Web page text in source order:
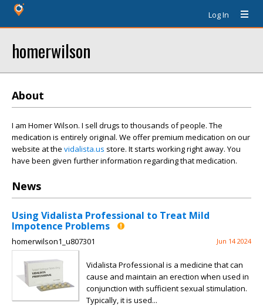
Log In
homerwilson
About
I am Homer Wilson. I sell drugs to thousands of people. The
medication is entirely original. We offer premium medication on our
website at the vidalista.us store. It starts working right away. You
have been given further information regarding that medication.
News
Using Vidalista Professional to Treat Mild
Impotence Problems
homerwilson1_u807301 Jun 14 2024
Vidalista Professional is a medicine that can
cause and maintain an erection when used in
conjunction with sufficient sexual stimulation.
Typically, it is used...